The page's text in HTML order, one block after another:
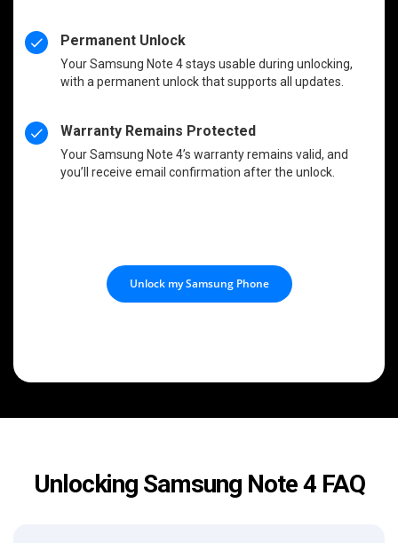
Permanent Unlock
Your Samsung Note 4 stays usable during unlocking,
with a permanent unlock that supports all updates.
Warranty Remains Protected
Your Samsung Note 4’s warranty remains valid, and
you’ll receive email confirmation after the unlock.
Unlock my Samsung Phone
Unlocking Samsung Note 4 FAQ